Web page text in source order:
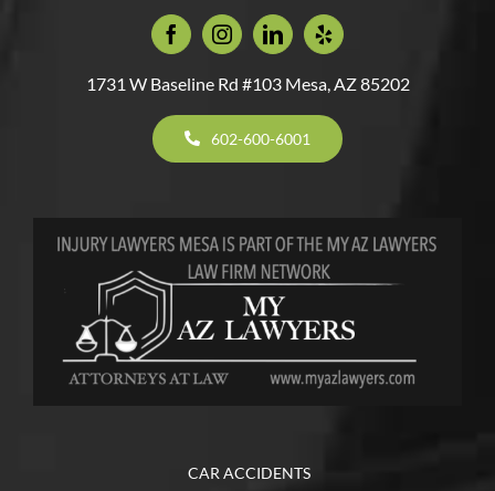
1731 W Baseline Rd #103 Mesa, AZ 85202
602-600-6001
CAR ACCIDENTS